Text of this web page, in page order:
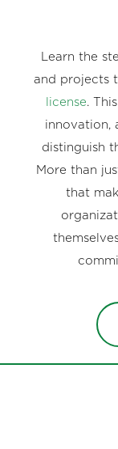
Learn the
and projects
license.
innovation,
distinguish
More than
that